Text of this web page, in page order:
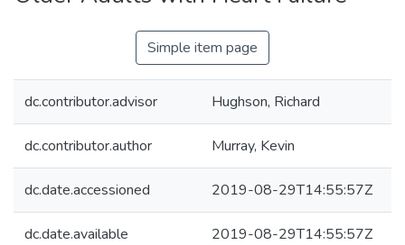
Simple item page
dc.contributor.advisor Hughson, Richard
dc.contributor.author Murray, Kevin
dc.date.accessioned 2019-08-29T14:55:57Z
dc.date.available 2019-08-29T14:55:57Z